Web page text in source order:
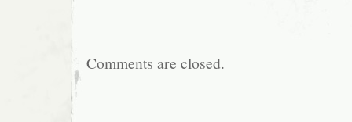
Comments are closed.